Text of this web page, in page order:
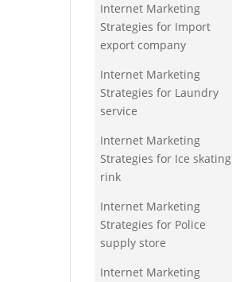
Internet Marketing
Strategies for Import
export company
Internet Marketing
Strategies for Laundry
service
Internet Marketing
Strategies for Ice skating
rink
Internet Marketing
Strategies for Police
supply store
Internet Marketing